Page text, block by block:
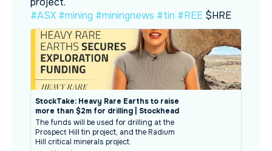
#ASX #mining #miningnews #tin #REE $HRE
StockTake: Heavy Rare Earths to raise
more than $2m for drilling | Stockhead
The funds will be used for drilling at the
Prospect Hill tin project, and the Radium
Hill critical minerals project.